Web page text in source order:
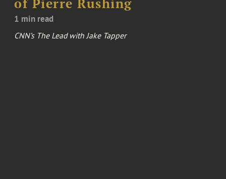
of Pierre Rushing
1 min read
CNN’s The Lead with Jake Tapper